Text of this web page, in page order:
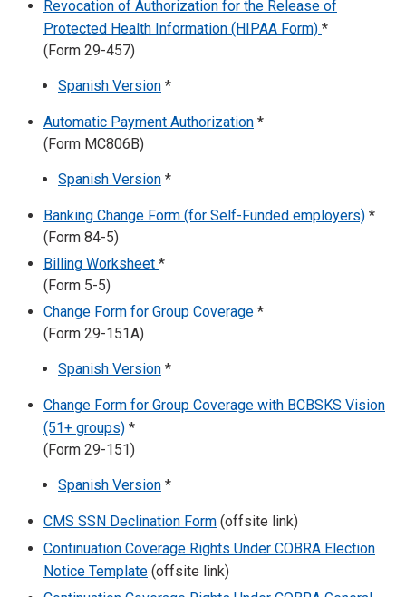
Revocation of Authorization for the Release of
Protected Health Information (HIPAA Form) *
(Form 29-457)
Spanish Version *
Automatic Payment Authorization *
(Form MC806B)
Spanish Version *
Banking Change Form (for Self-Funded employers) *
(Form 84-5)
Billing Worksheet *
(Form 5-5)
Change Form for Group Coverage *
(Form 29-151A)
Spanish Version *
Change Form for Group Coverage with BCBSKS Vision
(51+ groups) *
(Form 29-151)
Spanish Version *
CMS SSN Declination Form (offsite link)
Continuation Coverage Rights Under COBRA Election
Notice Template (offsite link)